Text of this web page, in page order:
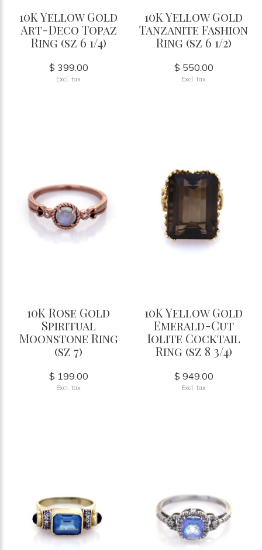
10K Yellow Gold
Art-Deco Topaz
Ring (sz 6 1/4)
$ 399.00
Excl. tax
10K Yellow Gold
Tanzanite Fashion
Ring (sz 6 1/2)
$ 550.00
Excl. tax
10K Rose Gold
Spiritual
Moonstone Ring
(sz 7)
$ 199.00
Excl. tax
10K Yellow Gold
Emerald-Cut
Iolite Cocktail
Ring (sz 8 3/4)
$ 949.00
Excl. tax